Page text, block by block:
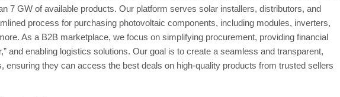
7 GW of available products. Our platform serves solar installers, distributors, and
process for purchasing photovoltaic components, including modules, inverters,
As a B2B marketplace, we focus on simplifying procurement, providing financial
and enabling logistics solutions. Our goal is to create a seamless and transparent,
ensuring they can access the best deals on high-quality products from trusted sellers